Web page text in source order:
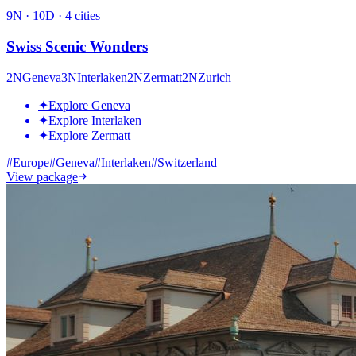
9N · 10D · 4 cities
Swiss Scenic Wonders
2NGeneva3NInterlaken2NZermatt2NZurich
✦Explore Geneva
✦Explore Interlaken
✦Explore Zermatt
#Europe#Geneva#Interlaken#Switzerland
View package